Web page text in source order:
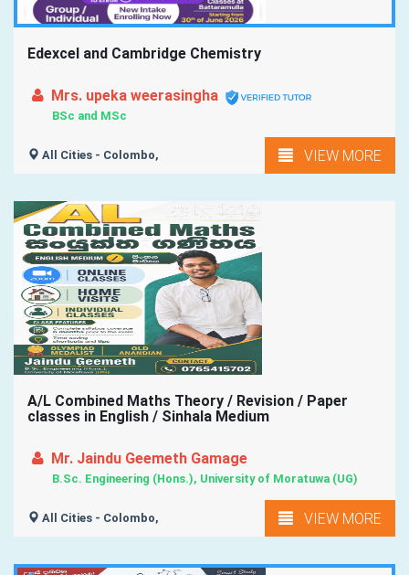
Edexcel and Cambridge Chemistry
Mrs. upeka weerasingha
BSc and MSc
All Cities - Colombo, VIEW MORE
A/L Combined Maths Theory / Revision / Paper
classes in English / Sinhala Medium
Mr. Jaindu Geemeth Gamage
B.Sc. Engineering (Hons.), University of Moratuwa (UG)
All Cities - Colombo, VIEW MORE